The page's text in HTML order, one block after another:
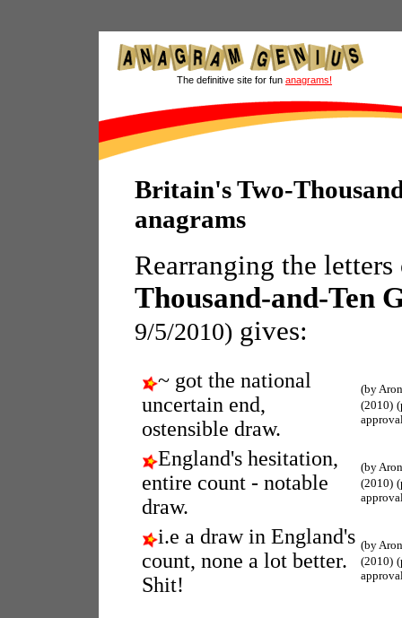
The definitive site for fun anagrams!
Britain's Two-
anagrams
Rearranging the
Thousand-and-Ten
9/5/2010) gives:
~ got the national
uncertain end,
ostensible draw.
(by
(2010)
England's hesitation,
entire count - notable
draw.
(by
(2010)
i.e a draw in England's
count, none a lot better.
Shit!
(by
(2010)